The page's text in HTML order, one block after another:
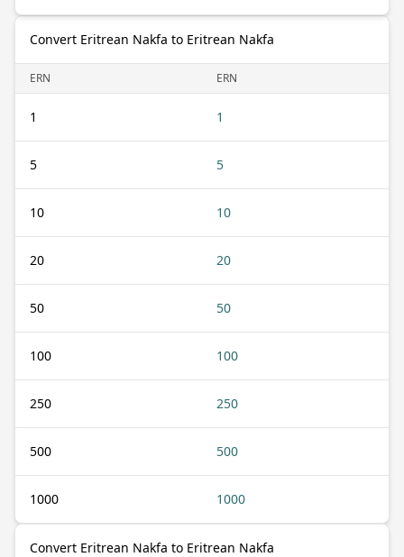
Convert Eritrean Nakfa to Eritrean Nakfa
ERN ERN
1 1
5 5
10 10
20 20
50 50
100 100
250 250
500 500
1000 1000
Convert Eritrean Nakfa to Eritrean Nakfa